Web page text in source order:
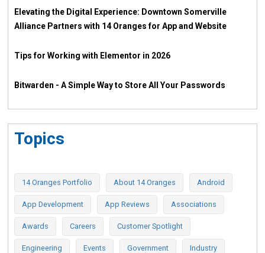
Elevating the Digital Experience: Downtown Somerville
Alliance Partners with 14 Oranges for App and Website
Tips for Working with Elementor in 2026
Bitwarden - A Simple Way to Store All Your Passwords
Topics
14 Oranges Portfolio About 14 Oranges Android
App Development App Reviews Associations
Awards Careers Customer Spotlight
Engineering Events Government Industry